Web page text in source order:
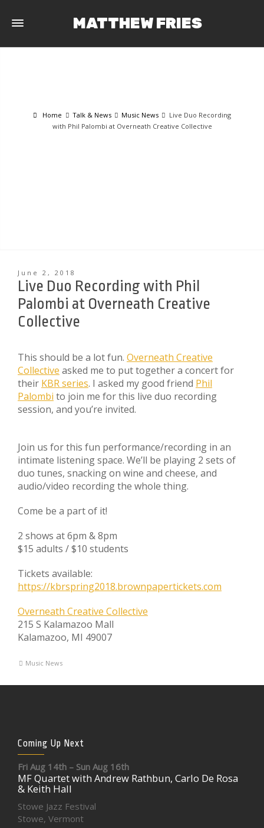
MATTHEW FRIES
Home Talk & News Music News
Live Duo Recording
with Phil Palombi at Overneath Creative Collective
June 2, 2018
Live Duo Recording with Phil
Palombi at Overneath Creative
Collective
This should be a lot fun. Overneath Creative
Collective asked me to put together a concert for
their KBR series. I asked my good friend Phil
Palombi to join me for this live duo recording
session, and you’re invited.
Join us for this fun performance/recording in an
intimate listening space. We’ll be playing 2 sets of
duo tunes, snacking on wine and cheese, and
audio/video recording the whole thing.
Come be a part of it!
2 shows at 6pm & 8pm
$15 adults / $10 students
Tickets available:
https://kbrspring2018.brownpapertickets.com
Overneath Creative Collective
215 S Kalamazoo Mall
Kalamazoo, MI 49007
Music News
Coming Up Next
Fri Aug 14th – Sun Aug 16th
MF Quartet with Andrew Rathbun, Carlo De Rosa
& Keith Hall
Stowe Jazz Festival
Stowe, Vermont